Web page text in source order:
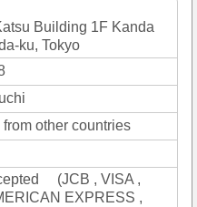
Building 1F Kanda
ku, Tokyo
other countries
(JCB , VISA ,
EXPRESS ,